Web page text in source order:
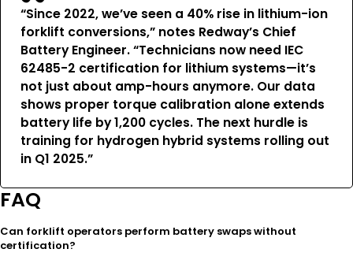
“Since 2022, we’ve seen a 40% rise in lithium-ion
forklift conversions,” notes Redway’s Chief
Battery Engineer. “Technicians now need IEC
62485-2 certification for lithium systems—it’s
not just about amp-hours anymore. Our data
shows proper torque calibration alone extends
battery life by 1,200 cycles. The next hurdle is
training for hydrogen hybrid systems rolling out
in Q1 2025.”
FAQ
Can forklift operators perform battery swaps without
certification?